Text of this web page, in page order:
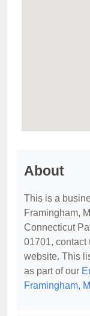
About
This is a
Framingham,
Connecticut
01701, contact
website. This
as part of our
Framingham,